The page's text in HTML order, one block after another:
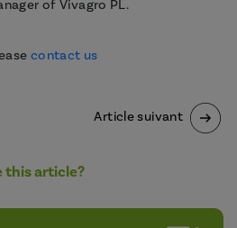
of Vivagro PL.
contact us
Article suivant
this article?